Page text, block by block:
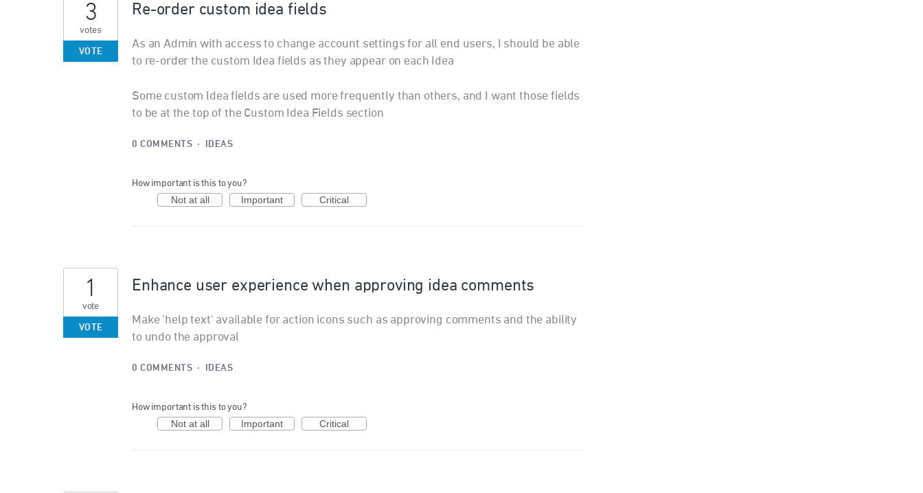
Re-order custom idea fields
As an Admin with access to change account settings for all end users, I should be able
to re-order the custom Idea fields as they appear on each Idea
Some custom Idea fields are used more frequently than others, and I want those fields
to be at the top of the Custom Idea Fields section
3
votes
VOTE
0 COMMENTS · IDEAS
How important is this to you?
Not at all Important Critical
Enhance user experience when approving idea comments
Make 'help text' available for action icons such as approving comments and the ability
to undo the approval
1
vote
VOTE
0 COMMENTS · IDEAS
How important is this to you?
Not at all Important Critical